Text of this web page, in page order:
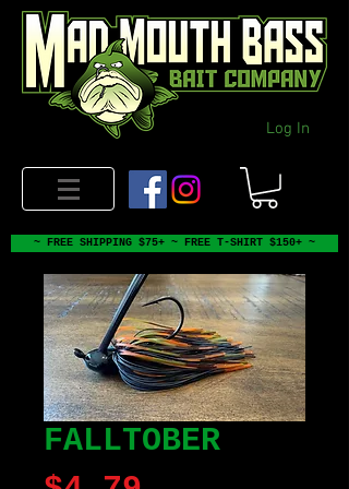
Log In
~ FREE SHIPPING $75+ ~ FREE T-SHIRT $150+ ~
FALLTOBER